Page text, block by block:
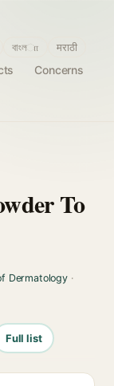
Concerns
বাংলா मराठी
To
Dermatology·
Full list